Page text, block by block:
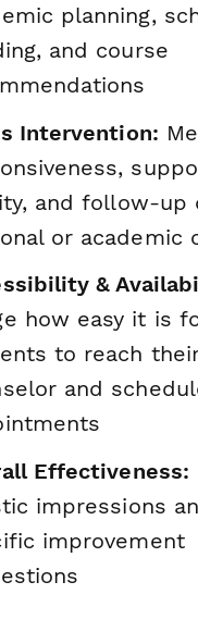
planning,
and course
Intervention:
and follow-up
or academic
&
how easy it is
to reach
and
Effectiveness:
impressions
improvement